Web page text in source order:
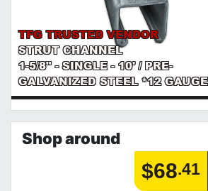
TFG TRUSTED VENDOR
STRUT CHANNEL
1-5/8" - SINGLE - 10' / PRE-
GALVANIZED STEEL *12 GAUGE
Shop around
$68.41